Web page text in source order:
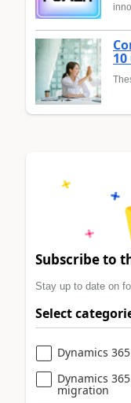
Subscribe to
Stay up to date on
Select
Dynamics
Dynamics
migration